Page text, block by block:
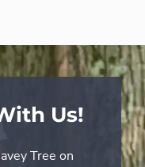
Us!
Tree on